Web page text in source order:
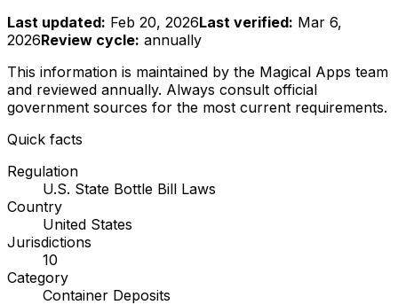
Last updated: Feb 20, 2026Last verified: Mar 6,
2026Review cycle: annually
This information is maintained by the Magical Apps team
and reviewed annually. Always consult official
government sources for the most current requirements.
Quick facts
Regulation
U.S. State Bottle Bill Laws
Country
United States
Jurisdictions
10
Category
Container Deposits